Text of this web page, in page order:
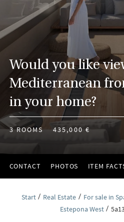
Would you like
Mediterranean
in your home?
3 ROOMS 435,000 €
CONTACT PHOTOS ITEM
Start Real Estate For sale in
Estepona West